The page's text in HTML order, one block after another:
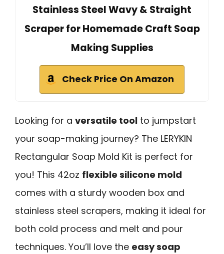
Stainless Steel Wavy & Straight
Scraper for Homemade Craft Soap
Making Supplies
Check Price On Amazon
Looking for a versatile tool to jumpstart
your soap-making journey? The LERYKIN
Rectangular Soap Mold Kit is perfect for
you! This 42oz flexible silicone mold
comes with a sturdy wooden box and
stainless steel scrapers, making it ideal for
both cold process and melt and pour
techniques. You’ll love the easy soap